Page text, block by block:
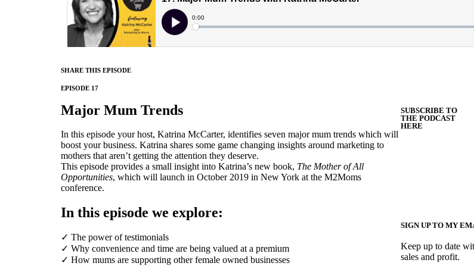
SHARE THIS EPISODE
EPISODE 17
Major Mum Trends
In this episode your host, Katrina McCarter, identifies seven major mum trends which will
boost your business. Katrina shares some game changing insights around marketing to
mothers that aren’t getting the attention they deserve.
This episode provides a small insight into Katrina’s new book, The Mother of All
Opportunities, which will launch in October 2019 in New York at the M2Moms
conference.
In this episode we explore:
✓ The power of testimonials
✓ Why convenience and time are being valued at a premium
✓ How mums are supporting other female owned businesses
SUBSCRIBE TO
THE PODCAST
HERE
SIGN UP TO MY
Keep up to date
sales and profit.